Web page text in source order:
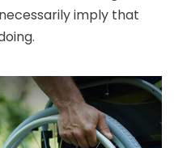
imply that